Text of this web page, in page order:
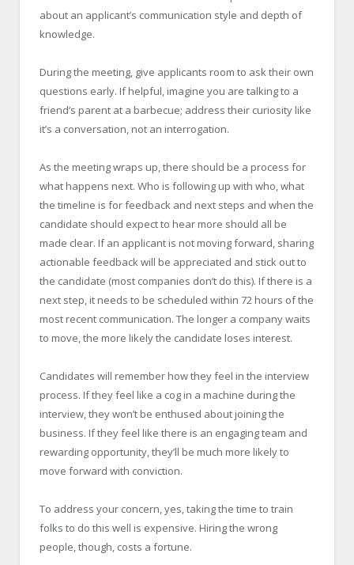
about an applicant’s communication style and depth of
knowledge.
During the meeting, give applicants room to ask their own
questions early. If helpful, imagine you are talking to a
friend’s parent at a barbecue; address their curiosity like
it’s a conversation, not an interrogation.
As the meeting wraps up, there should be a process for
what happens next. Who is following up with who, what
the timeline is for feedback and next steps and when the
candidate should expect to hear more should all be
made clear. If an applicant is not moving forward, sharing
actionable feedback will be appreciated and stick out to
the candidate (most companies don’t do this). If there is a
next step, it needs to be scheduled within 72 hours of the
most recent communication. The longer a company waits
to move, the more likely the candidate loses interest.
Candidates will remember how they feel in the interview
process. If they feel like a cog in a machine during the
interview, they won’t be enthused about joining the
business. If they feel like there is an engaging team and
rewarding opportunity, they’ll be much more likely to
move forward with conviction.
To address your concern, yes, taking the time to train
folks to do this well is expensive. Hiring the wrong
people, though, costs a fortune.